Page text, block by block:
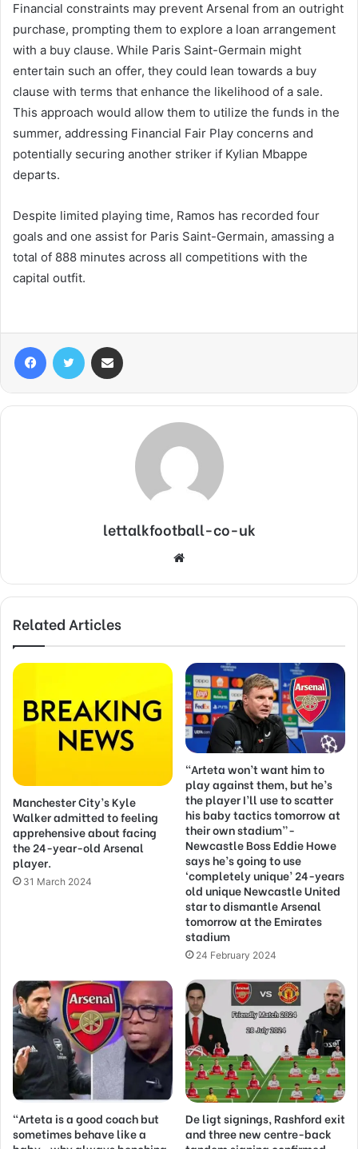
Financial constraints may prevent Arsenal from an outright
purchase, prompting them to explore a loan arrangement
with a buy clause. While Paris Saint-Germain might
entertain such an offer, they could lean towards a buy
clause with terms that enhance the likelihood of a sale.
This approach would allow them to utilize the funds in the
summer, addressing Financial Fair Play concerns and
potentially securing another striker if Kylian Mbappe
departs.
Despite limited playing time, Ramos has recorded four
goals and one assist for Paris Saint-Germain, amassing a
total of 888 minutes across all competitions with the
capital outfit.
FacebookTwitter
lettalkfootball-co-uk
Website
Related Articles
Manchester City’s Kyle
Walker admitted to feeling
apprehensive about facing
the 24-year-old Arsenal
player.
31 March 2024
“Arteta won’t want him to
play against them, but he’s
the player I’ll use to scatter
his baby tactics tomorrow at
their own stadium”-
Newcastle Boss Eddie Howe
says he’s going to use
‘completely unique’ 24-years
old unique Newcastle United
star to dismantle Arsenal
tomorrow at the Emirates
stadium
24 February 2024
“Arteta is a good coach but
sometimes behave like a
De ligt signings, Rashford exit
and three new centre-back